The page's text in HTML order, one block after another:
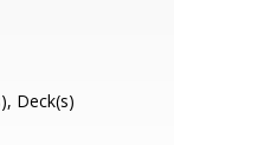
Deck(s)